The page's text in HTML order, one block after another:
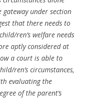
under section
that there needs to
ren’s welfare needs
aptly considered at
a court is able to
ren’s circumstances,
evaluating the
of the parent’s